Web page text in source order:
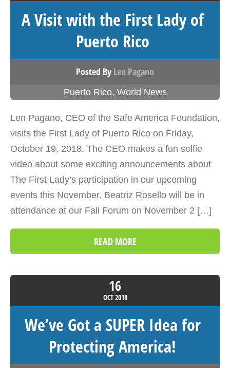
A Visit with the First Lady of
Puerto Rico
Posted By Len Pagano
Puerto Rico, World News
Len Pagano, CEO of the Safe America Foundation,
visits the First Lady of Puerto Rico on Friday,
October 19, 2018. The CEO makes a fun selfie
video about some exciting announcements about
The First Lady’s participation in our upcoming
events this November. Beatriz Rosello will be in
attendance at our Fall Forum on November 2 […]
READ MORE
16
OCT2018
We’ve Got a SUPER Idea for
Protecting America!